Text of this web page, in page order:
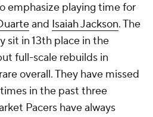
emphasize playing time for
and Isaiah Jackson. The
sit in 13th place in the
full-scale rebuilds in
overall. They have missed
in the past three
Pacers have always